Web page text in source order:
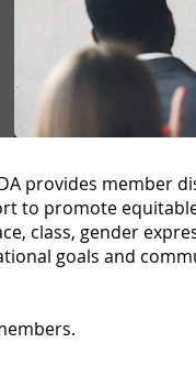
provides member
to promote
class, gender
goals and